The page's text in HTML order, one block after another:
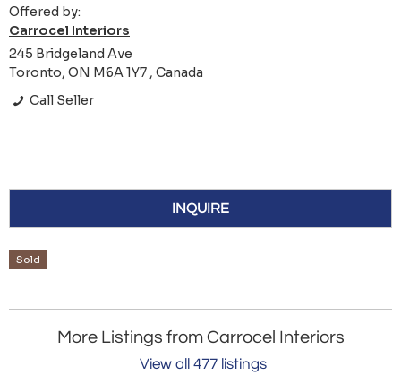
Offered by:
Carrocel Interiors
245 Bridgeland Ave
Toronto, ON M6A 1Y7 , Canada
Call Seller
INQUIRE
Sold
More Listings from Carrocel Interiors
View all 477 listings